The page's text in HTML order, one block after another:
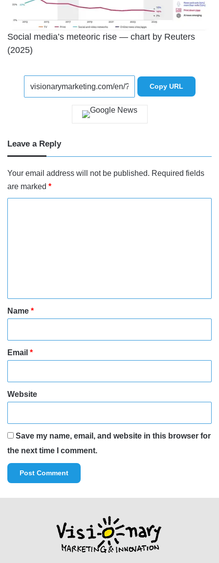
Social media’s meteoric rise — chart by Reuters
(2025)
Copy URL
Leave a Reply
Your email address will not be published. Required fields
are marked *
*Name *
Email *
Website
Save my name, email, and website in this browser for
the next time I comment.